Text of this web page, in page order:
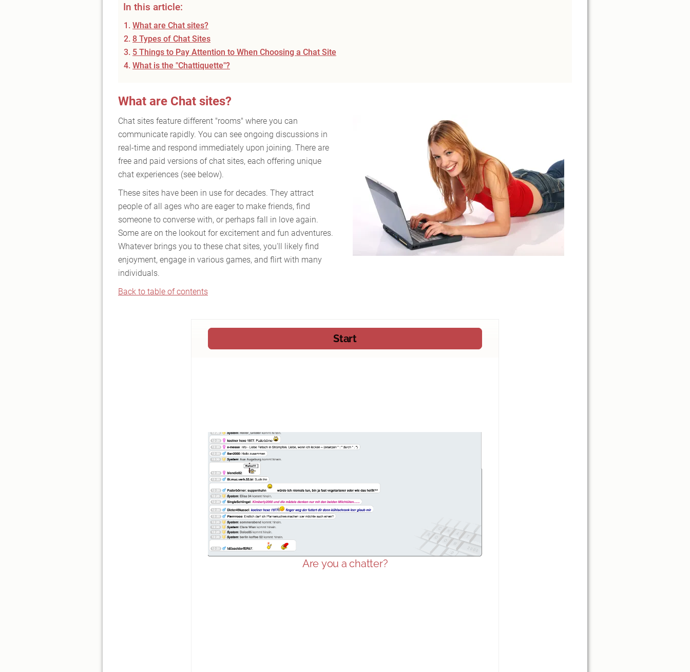
In this article:
What are Chat sites?
8 Types of Chat Sites
5 Things to Pay Attention to When Choosing a Chat Site
What is the "Chattiquette"?
What are Chat sites?
Chat sites feature different "rooms" where you can
communicate rapidly. You can see ongoing discussions in
real-time and respond immediately upon joining. There are
free and paid versions of chat sites, each offering unique
chat experiences (see below).
These sites have been in use for decades. They attract
people of all ages who are eager to make friends, find
someone to converse with, or perhaps fall in love again.
Some are on the lookout for excitement and fun adventures.
Whatever brings you to these chat sites, you'll likely find
enjoyment, engage in various games, and flirt with many
individuals.
Back to table of contents